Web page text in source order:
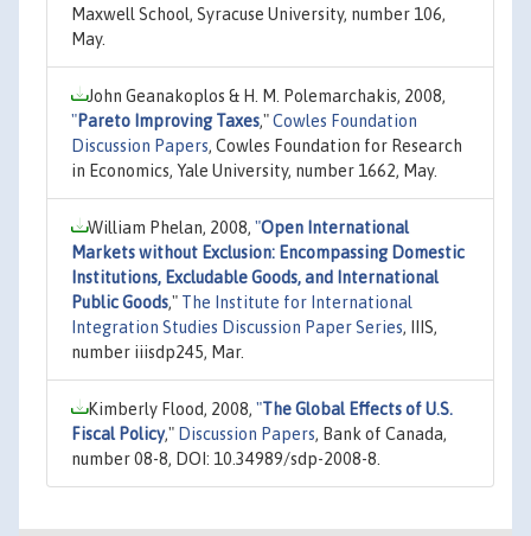
Maxwell School, Syracuse University, number 106,
May.
John Geanakoplos & H. M. Polemarchakis, 2008,
"Pareto Improving Taxes,"Cowles Foundation
Discussion Papers, Cowles Foundation for Research
in Economics, Yale University, number 1662, May.
William Phelan, 2008, "Open International
Markets without Exclusion: Encompassing Domestic
Institutions, Excludable Goods, and International
Public Goods," The Institute for International
Integration Studies Discussion Paper Series, IIIS,
number iiisdp245, Mar.
Kimberly Flood, 2008, "The Global Effects of U.S.
Fiscal Policy," Discussion Papers, Bank of Canada,
number 08-8, DOI: 10.34989/sdp-2008-8.